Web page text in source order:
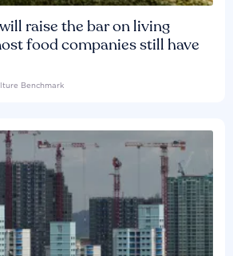
raise the bar on living
food companies still have
Benchmark